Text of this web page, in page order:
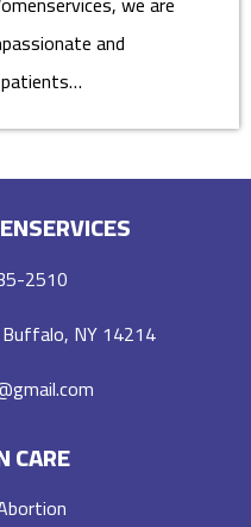
and
2510
NY 14214
CARE